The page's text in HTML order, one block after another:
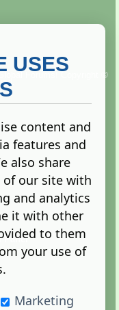
Copyright ©
Panel
USES
content and
features and
also share
our site with
and analytics
it with other
to them
your use of
Marketing